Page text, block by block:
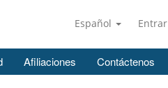
Español Entrar
Afiliaciones Contáctenos